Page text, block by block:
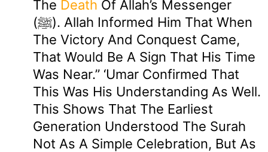
The Death Of Allah’s Messenger
(ﷺ). Allah Informed Him That When
The Victory And Conquest Came,
That Would Be A Sign That His Time
Was Near.” ‘Umar Confirmed That
This Was His Understanding As Well.
This Shows That The Earliest
Generation Understood The Surah
Not As A Simple Celebration, But As